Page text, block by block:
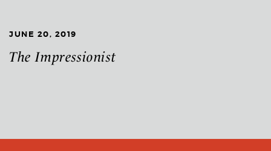
JUNE 20, 2019
The Impressionist